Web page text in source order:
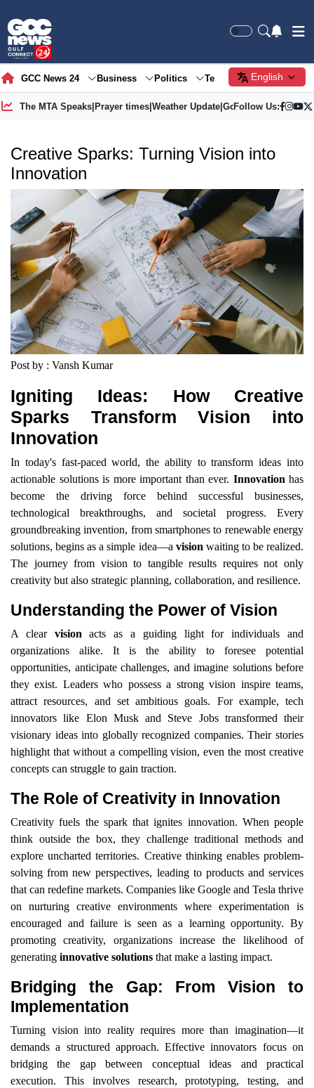
GCC News 24 Business Politics Tech Society
English
The MTA Speaks| Prayer times| Weather Update| Gold Price
Follow Us:
Creative Sparks: Turning Vision into
Innovation
Post by : Vansh Kumar
Igniting Ideas: How Creative
Sparks Transform Vision into
Innovation
In today's fast-paced world, the ability to transform ideas into
actionable solutions is more important than ever. Innovation has
become the driving force behind successful businesses,
technological breakthroughs, and societal progress. Every
groundbreaking invention, from smartphones to renewable energy
solutions, begins as a simple idea—a vision waiting to be realized.
The journey from vision to tangible results requires not only
creativity but also strategic planning, collaboration, and resilience.
Understanding the Power of Vision
A clear vision acts as a guiding light for individuals and
organizations alike. It is the ability to foresee potential
opportunities, anticipate challenges, and imagine solutions before
they exist. Leaders who possess a strong vision inspire teams,
attract resources, and set ambitious goals. For example, tech
innovators like Elon Musk and Steve Jobs transformed their
visionary ideas into globally recognized companies. Their stories
highlight that without a compelling vision, even the most creative
concepts can struggle to gain traction.
The Role of Creativity in Innovation
Creativity fuels the spark that ignites innovation. When people
think outside the box, they challenge traditional methods and
explore uncharted territories. Creative thinking enables problem-
solving from new perspectives, leading to products and services
that can redefine markets. Companies like Google and Tesla thrive
on nurturing creative environments where experimentation is
encouraged and failure is seen as a learning opportunity. By
promoting creativity, organizations increase the likelihood of
generating innovative solutions that make a lasting impact.
Bridging the Gap: From Vision to
Implementation
Turning vision into reality requires more than imagination—it
demands a structured approach. Effective innovators focus on
bridging the gap between conceptual ideas and practical
execution. This involves research, prototyping, testing, and